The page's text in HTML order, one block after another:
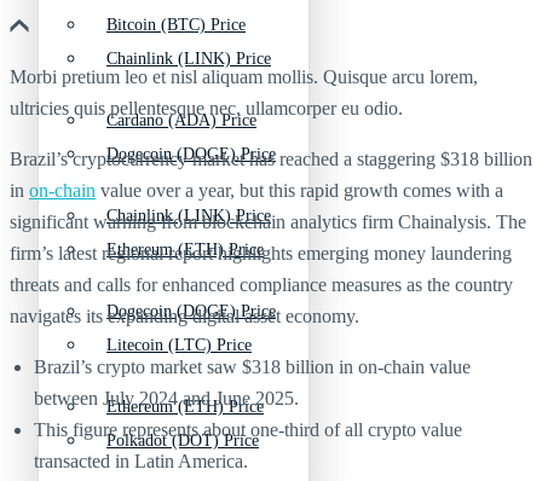
Chainlink (LINK) Price
Dogecoin (DOGE) Price
Ethereum (ETH) Price
Litecoin (LTC) Price
Polkadot (DOT) Price
Bitcoin (BTC) Price
Cardano (ADA) Price
Chainlink (LINK) Price
Dogecoin (DOGE) Price
Ethereum (ETH) Price
Morbi pretium leo et nisl aliquam mollis. Quisque arcu lorem,
ultricies quis pellentesque nec, ullamcorper eu odio.
Brazil’s cryptocurrency market has reached a staggering $318 billion
in on-chain value over a year, but this rapid growth comes with a
significant warning from blockchain analytics firm Chainalysis. The
firm’s latest regional report highlights emerging money laundering
threats and calls for enhanced compliance measures as the country
navigates its expanding digital asset economy.
Brazil’s crypto market saw $318 billion in on-chain value
between July 2024 and June 2025.
This figure represents about one-third of all crypto value
transacted in Latin America.